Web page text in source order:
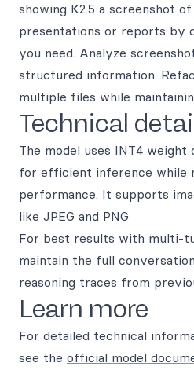
showing K2.5 a screenshot
presentations or reports by
you need. Analyze
structured information.
multiple files while
Technical
The model uses INT4 weight
for efficient inference while
performance. It supports
like JPEG and PNG
For best results with multi-
maintain the full
reasoning traces from
Learn more
For detailed technical
see the official model